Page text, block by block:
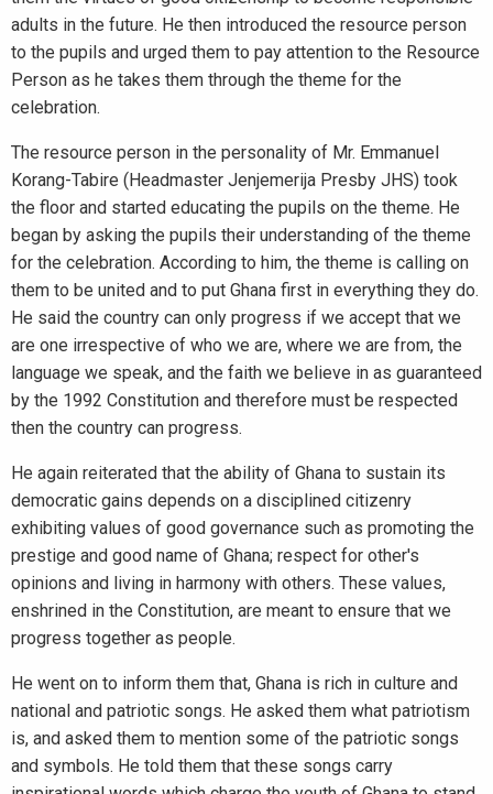
adults in the future. He then introduced the resource person
to the pupils and urged them to pay attention to the Resource
Person as he takes them through the theme for the
celebration.
The resource person in the personality of Mr. Emmanuel
Korang-Tabire (Headmaster Jenjemerija Presby JHS) took
the floor and started educating the pupils on the theme. He
began by asking the pupils their understanding of the theme
for the celebration. According to him, the theme is calling on
them to be united and to put Ghana first in everything they do.
He said the country can only progress if we accept that we
are one irrespective of who we are, where we are from, the
language we speak, and the faith we believe in as guaranteed
by the 1992 Constitution and therefore must be respected
then the country can progress.
He again reiterated that the ability of Ghana to sustain its
democratic gains depends on a disciplined citizenry
exhibiting values of good governance such as promoting the
prestige and good name of Ghana; respect for other's
opinions and living in harmony with others. These values,
enshrined in the Constitution, are meant to ensure that we
progress together as people.
He went on to inform them that, Ghana is rich in culture and
national and patriotic songs. He asked them what patriotism
is, and asked them to mention some of the patriotic songs
and symbols. He told them that these songs carry